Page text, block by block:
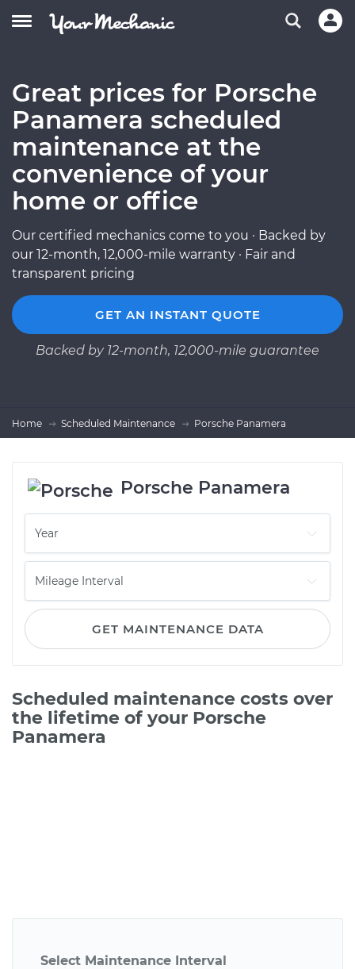
Great prices for Porsche
Panamera scheduled
maintenance at the
convenience of your
home or office
Our certified mechanics come to you · Backed by
our 12-month, 12,000-mile warranty · Fair and
transparent pricing
GET AN INSTANT QUOTE
Backed by 12-month, 12,000-mile guarantee
Home Scheduled Maintenance Porsche Panamera
Porsche Panamera
GET MAINTENANCE DATA
Scheduled maintenance costs over
the lifetime of your Porsche
Panamera
Select Maintenance Interval